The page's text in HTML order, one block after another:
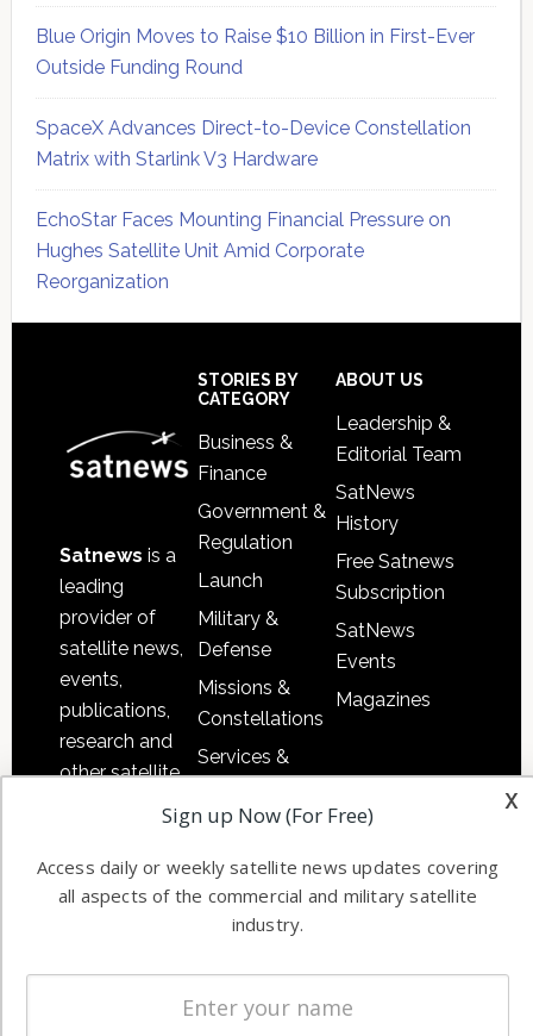
Blue Origin Moves to Raise $10 Billion in First-Ever
Outside Funding Round
SpaceX Advances Direct-to-Device Constellation
Matrix with Starlink V3 Hardware
EchoStar Faces Mounting Financial Pressure on
Hughes Satellite Unit Amid Corporate
Reorganization
Satnews is a
leading
provider of
satellite news,
events,
publications,
research and
other satellite
both
commercial
STORIES BY
CATEGORY
Business &
Finance
Government &
Regulation
Launch
Military &
Defense
Missions &
Constellations
Services &
Software
Automation &
Ground
Systems
Startups &
ABOUT US
Leadership &
Editorial Team
SatNews
History
Free Satnews
Subscription
SatNews
Events
Magazines
x
Sign up Now (For Free)
Access daily or weekly satellite news updates covering
all aspects of the commercial and military satellite
industry.